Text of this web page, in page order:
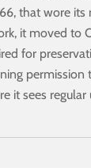
that wore
it moved
for
it sees regular